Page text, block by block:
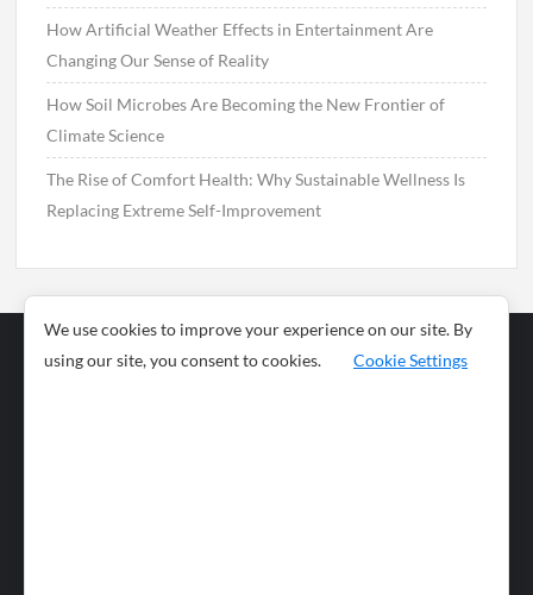
How Artificial Weather Effects in Entertainment Are
Changing Our Sense of Reality
How Soil Microbes Are Becoming the New Frontier of
Climate Science
The Rise of Comfort Health: Why Sustainable Wellness Is
Replacing Extreme Self-Improvement
Business
News
We use cookies to improve your experience on our site. By
using our site, you consent to cookies.
Cookie Settings